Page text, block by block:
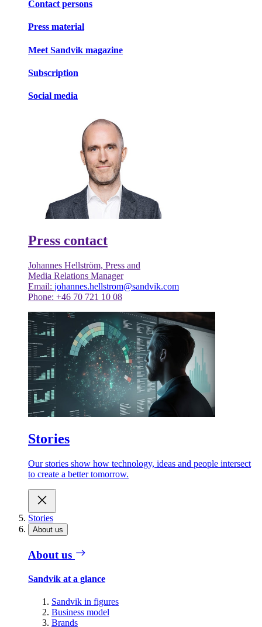
Contact persons
Press material
Meet Sandvik magazine
Subscription
Social media
Press contact
Johannes Hellström, Press and
Media Relations Manager
Email: johannes.hellstrom@sandvik.com
Phone: +46 70 721 10 08
Stories
Our stories show how technology, ideas and people intersect
to create a better tomorrow.
Stories
About us
About us
Sandvik at a glance
Sandvik in figures
Business model
Brands